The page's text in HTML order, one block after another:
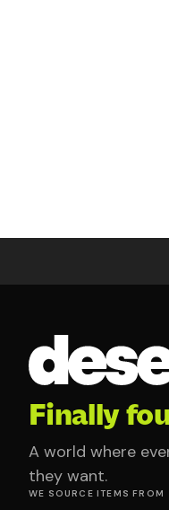
Finally
A world where
they want.
WE SOURCE ITEMS FROM